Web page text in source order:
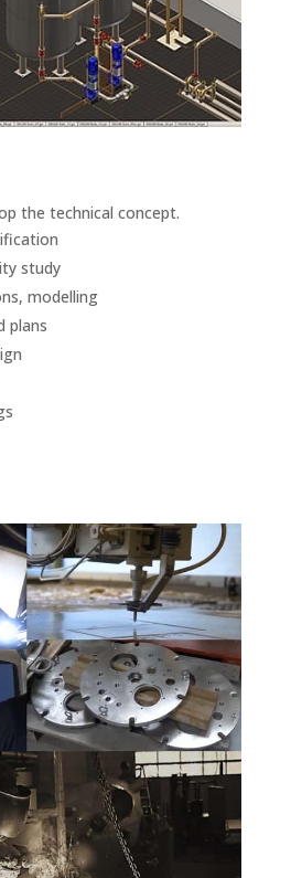
the technical concept.
study
modelling
plans